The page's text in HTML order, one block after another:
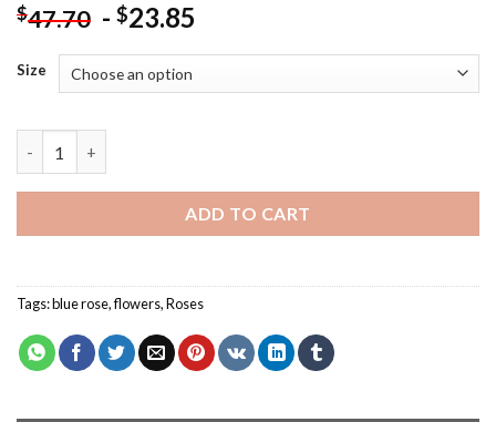
$47.70 - $23.85
Size
ADD TO CART
Tags:blue rose,flowers,Roses